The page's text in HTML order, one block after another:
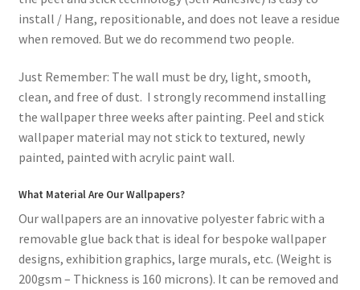
install / Hang, repositionable, and does not leave a residue
when removed. But we do recommend two people.
Just Remember: The wall must be dry, light, smooth,
clean, and free of dust. I strongly recommend installing
the wallpaper three weeks after painting. Peel and stick
wallpaper material may not stick to textured, newly
painted, painted with acrylic paint wall.
What Material Are Our Wallpapers?
Our wallpapers are an innovative polyester fabric with a
removable glue back that is ideal for bespoke wallpaper
designs, exhibition graphics, large murals, etc. (Weight is
200gsm – Thickness is 160 microns). It can be removed and